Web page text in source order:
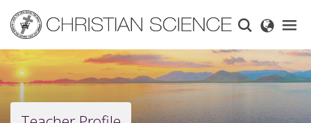
main
content